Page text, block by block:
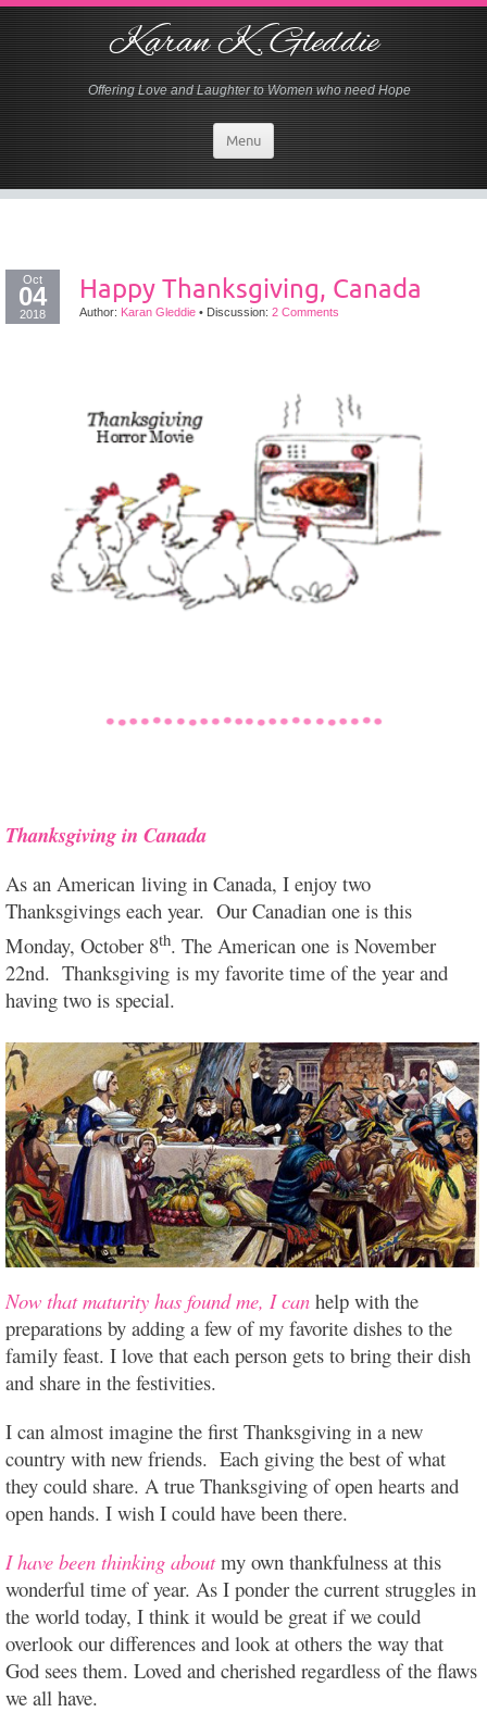
Karan K. Gleddie
Offering Love and Laughter to Women who need Hope
Menu
Oct
04
2018
Happy Thanksgiving, Canada
Author: Karan Gleddie • Discussion: 2 Comments
Thanksgiving in Canada
As an American living in Canada, I enjoy two
Thanksgivings each year. Our Canadian one is this
Monday, October 8th. The American one is November
22nd. Thanksgiving is my favorite time of the year and
having two is special.
Now that maturity has found me, I can help with the
preparations by adding a few of my favorite dishes to the
family feast. I love that each person gets to bring their dish
and share in the festivities.
I can almost imagine the first Thanksgiving in a new
country with new friends. Each giving the best of what
they could share. A true Thanksgiving of open hearts and
open hands. I wish I could have been there.
I have been thinking aboutmy own thankfulness at this
wonderful time of year. As I ponder the current struggles in
the world today, I think it would be great if we could
overlook our differences and look at others the way that
God sees them. Loved and cherished regardless of the flaws
we all have.